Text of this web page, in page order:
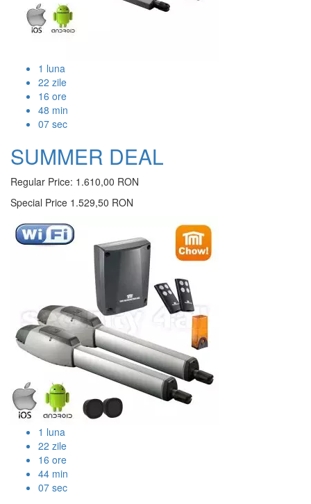
1 luna
22 zile
16 ore
48 min
07 sec
SUMMER DEAL
Regular Price: 1.610,00 RON
Special Price 1.529,50 RON
1 luna
22 zile
16 ore
44 min
07 sec